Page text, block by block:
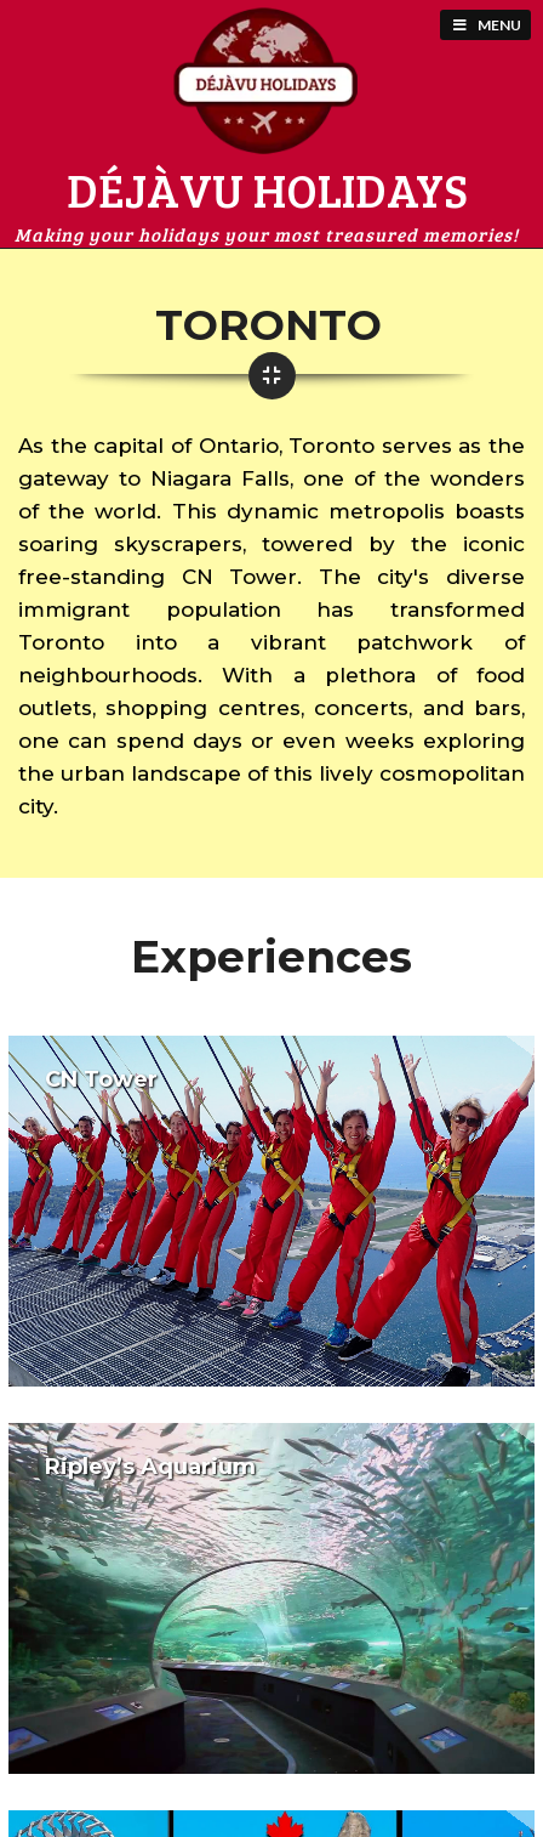
DÉJÀVU HOLIDAYS
Making your holidays your most treasured memories!
MENU
TORONTO
As the capital of Ontario, Toronto serves as the
gateway to Niagara Falls, one of the wonders
of the world. This dynamic metropolis boasts
soaring skyscrapers, towered by the iconic
free-standing CN Tower. The city's diverse
immigrant population has transformed
Toronto into a vibrant patchwork of
neighbourhoods. With a plethora of food
outlets, shopping centres, concerts, and bars,
one can spend days or even weeks exploring
the urban landscape of this lively cosmopolitan
city.
Experiences
CN Tower
Ripley’s Aquarium